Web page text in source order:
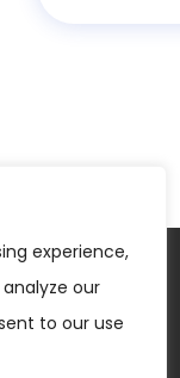
experience,
our
to our use